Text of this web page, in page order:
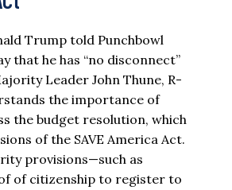
Trump told Punchbowl
that he has “no disconnect”
Leader John Thune, R-
the importance of
the budget resolution, which
of the SAVE America Act.
provisions—such as
of citizenship to register to